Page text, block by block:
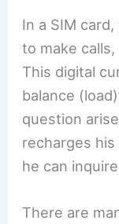
In a SIM
to make
This digital
balance
question
recharges
he can
There are